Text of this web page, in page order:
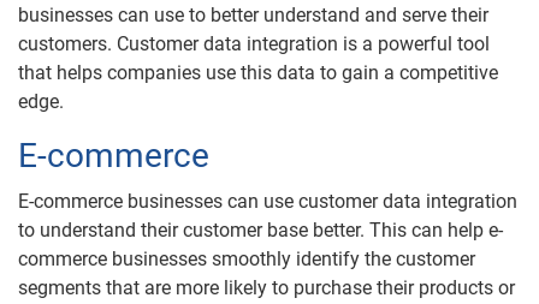
businesses can use to better understand and serve their
customers. Customer data integration is a powerful tool
that helps companies use this data to gain a competitive
edge.
E-commerce
E-commerce businesses can use customer data integration
to understand their customer base better. This can help e-
commerce businesses smoothly identify the customer
segments that are more likely to purchase their products or